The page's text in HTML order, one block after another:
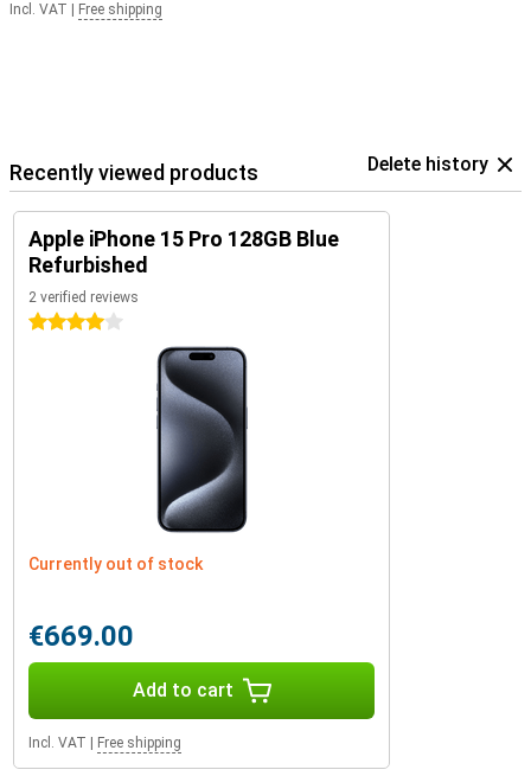
Incl. VAT Free shipping
Recently viewed products Delete history
Apple iPhone 15 Pro 128GB Blue
Refurbished
2 verified reviews
4 stars
Currently out of stock
€669.00
Add to cart
Incl. VAT Free shipping